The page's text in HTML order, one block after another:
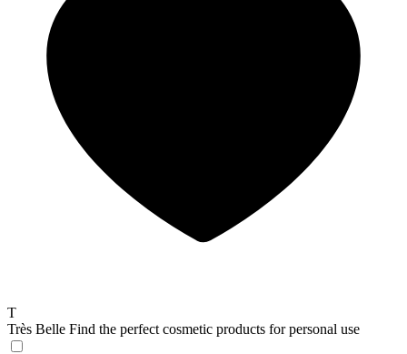
T
Très Belle Find the perfect cosmetic products for personal use